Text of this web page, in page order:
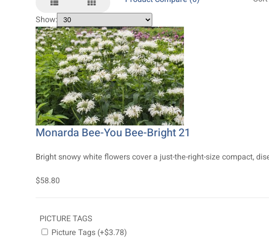
Show:
Monarda Bee-You Bee-Bright 21
Bright snowy white flowers cover a just-the-right-size compact,
$58.80
PICTURE TAGS
Picture Tags (+$3.78)